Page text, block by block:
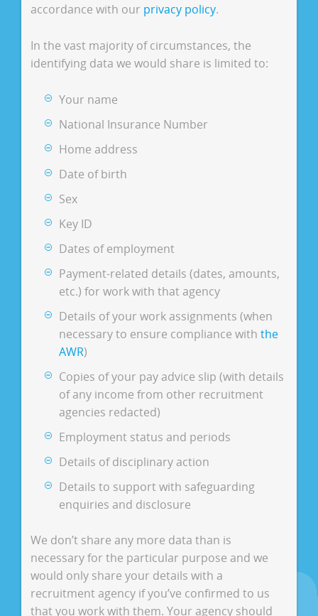
accordance with our privacy policy.
In the vast majority of circumstances, the
identifying data we would share is limited to:
Your name
National Insurance Number
Home address
Date of birth
Sex
Key ID
Dates of employment
Payment-related details (dates, amounts,
etc.) for work with that agency
Details of your work assignments (when
necessary to ensure compliance with the
AWR)
Copies of your pay advice slip (with details
of any income from other recruitment
agencies redacted)
Employment status and periods
Details of disciplinary action
Details to support with safeguarding
enquiries and disclosure
We don’t share any more data than is
necessary for the particular purpose and we
would only share your details with a
recruitment agency if you’ve confirmed to us
that you work with them. Your agency should